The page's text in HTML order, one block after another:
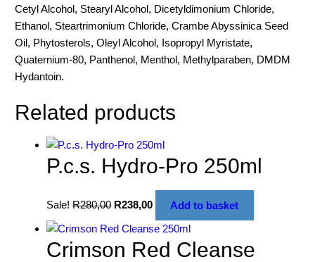
Cetyl Alcohol, Stearyl Alcohol, Dicetyldimonium Chloride,
Ethanol, Steartrimonium Chloride, Crambe Abyssinica Seed
Oil, Phytosterols, Oleyl Alcohol, Isopropyl Myristate,
Quaternium-80, Panthenol, Menthol, Methylparaben, DMDM
Hydantoin.
Related products
P.c.s. Hydro-Pro 250ml
Sale! R280,00 R238,00 Add to basket
Crimson Red Cleanse